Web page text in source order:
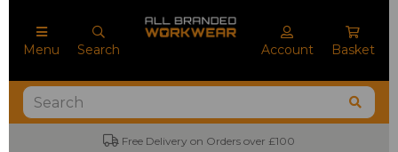
Menu Search Account Basket
Free Delivery on Orders over £100